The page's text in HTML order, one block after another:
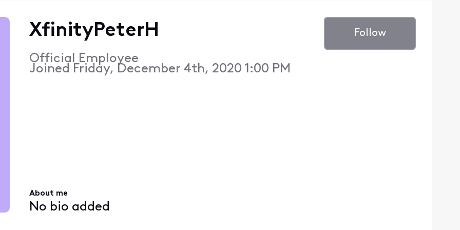
XfinityPeterH
Official Employee
Joined Friday, December 4th, 2020 1:00 PM
Follow
About me
No bio added